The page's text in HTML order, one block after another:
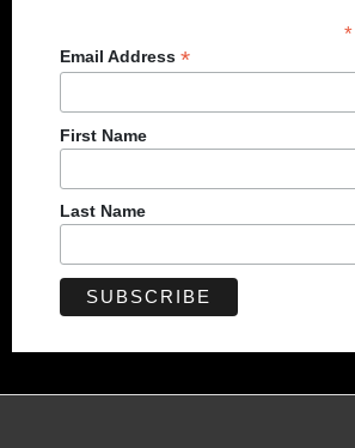
*
Email Address *
First Name
Last Name